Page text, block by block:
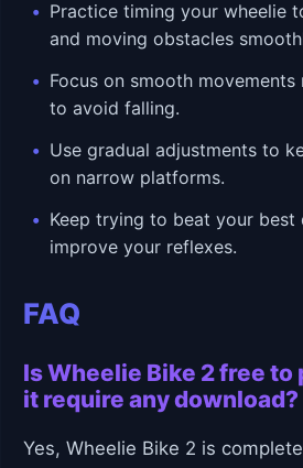
Practice timing your wheelie
and moving obstacles
Focus on smooth movements
to avoid falling.
Use gradual adjustments to
on narrow platforms.
Keep trying to beat your best
improve your reflexes.
FAQ
Is Wheelie Bike 2 free to
it require any download?
Yes, Wheelie Bike 2 is